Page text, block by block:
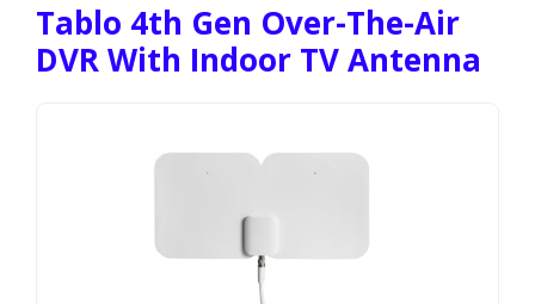
Tablo 4th Gen Over-The-Air
DVR With Indoor TV Antenna